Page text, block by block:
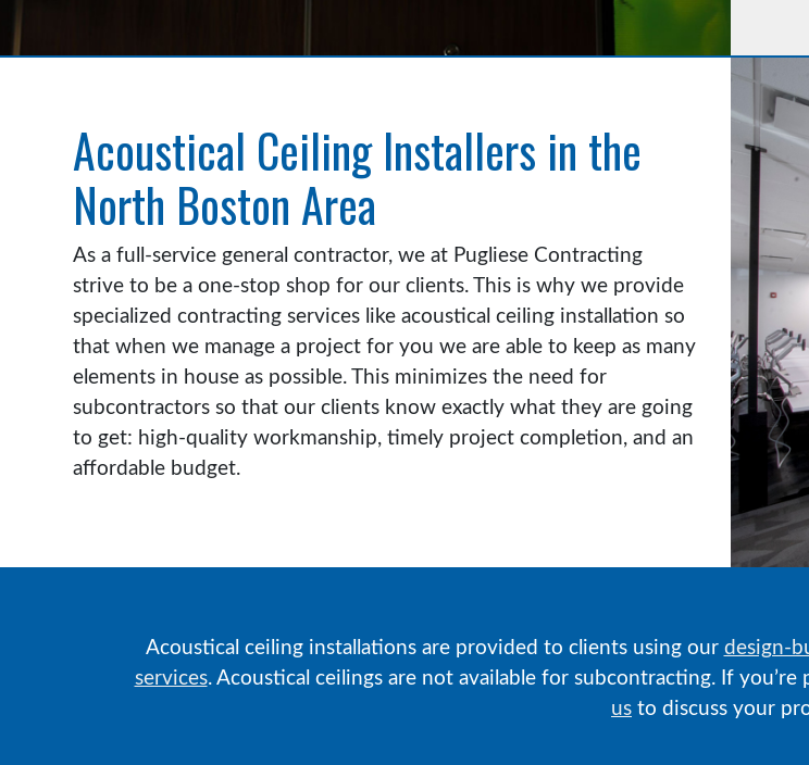
Acoustical Ceiling Installers in the
North Boston Area
As a full-service general contractor, we at Pugliese Contracting
strive to be a one-stop shop for our clients. This is why we provide
specialized contracting services like acoustical ceiling installation so
that when we manage a project for you we are able to keep as many
elements in house as possible. This minimizes the need for
subcontractors so that our clients know exactly what they are going
to get: high-quality workmanship, timely project completion, and an
affordable budget.
Acoustical ceiling installations are provided to clients using our design-
services. Acoustical ceilings are not available for subcontracting. If
us to discuss your